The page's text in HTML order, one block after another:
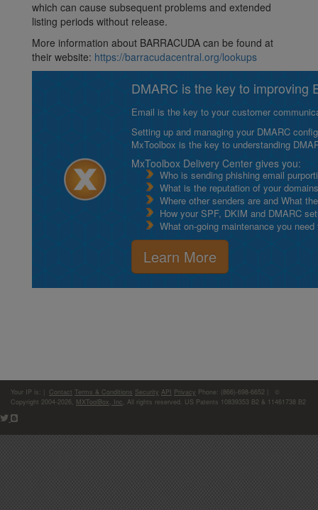
which can cause subsequent problems and extended
listing periods without release.
More information about BARRACUDA can be found at
their website: https://barracudacentral.org/lookups
DMARC is the key to improving
Email is the key to your customer
Setting up and managing your DMARC
MxToolbox is the key to understanding
MxToolbox Delivery Center gives you:
Who is sending phishing email
What is the reputation of your
Where other senders are and What
How your SPF, DKIM and DMARC
What on-going maintenance you
Learn More
Your IP is: Contact Terms & Conditions Security API Privacy Phone: (866)-698-6652 | ©
Copyright 2004-2026, MXToolBox, Inc , All rights reserved. US Patents 10839353 B2 & 11461738 B2